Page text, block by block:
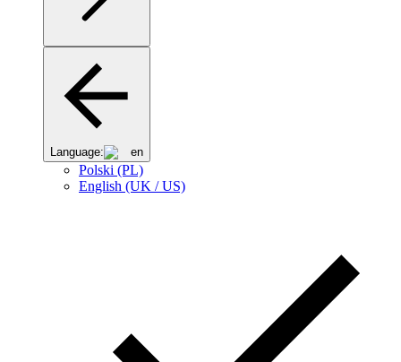
Language: en
Polski (PL)
English (UK / US)